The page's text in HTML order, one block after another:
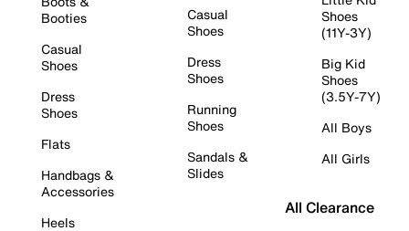
Booties
Casual
Shoes
Dress
Shoes
Flats
Handbags &
Accessories
Heels
Casual
Shoes
Dress
Shoes
Running
Shoes
Sandals &
Slides
Shoes
(11Y-3Y)
Big Kid
Shoes
(3.5Y-7Y)
All Boys
All Girls
All Clearance